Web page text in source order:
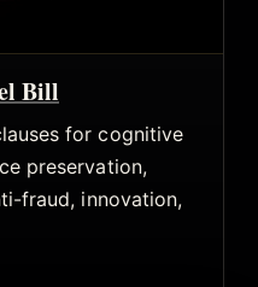
Bill
for cognitive
preservation,
fraud, innovation,